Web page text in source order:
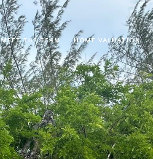
MEET THE TEAM HOME VALUATION